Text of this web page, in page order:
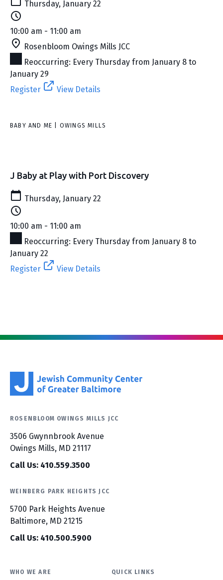
Thursday, January 22
10:00 am - 11:00 am
Rosenbloom Owings Mills JCC
Reoccurring: Every Thursday from January 8 to
January 29
Register
View Details
BABY AND ME | OWINGS MILLS
J Baby at Play with Port Discovery
Thursday, January 22
10:00 am - 11:00 am
Reoccurring: Every Thursday from January 8 to
January 22
Register
View Details
ROSENBLOOM OWINGS MILLS JCC
3506 Gwynnbrook Avenue
Owings Mills, MD 21117
Call Us: 410.559.3500
WEINBERG PARK HEIGHTS JCC
5700 Park Heights Avenue
Baltimore, MD 21215
Call Us: 410.500.5900
WHO WE ARE QUICK LINKS